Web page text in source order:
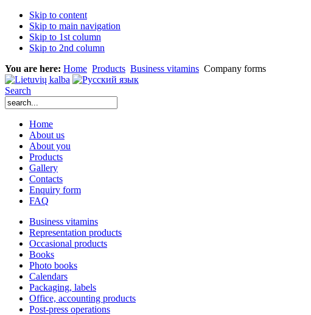
Skip to content
Skip to main navigation
Skip to 1st column
Skip to 2nd column
You are here: Home Products Business vitamins Company forms
Search
Home
About us
About you
Products
Gallery
Contacts
Enquiry form
FAQ
Business vitamins
Representation products
Occasional products
Books
Photo books
Calendars
Packaging, labels
Office, accounting products
Post-press operations